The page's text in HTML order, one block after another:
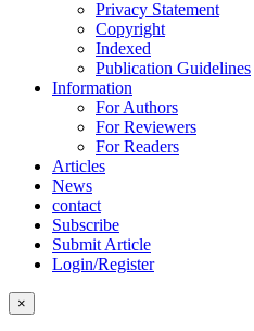
Privacy Statement
Copyright
Indexed
Publication Guidelines
Information
For Authors
For Reviewers
For Readers
Articles
News
contact
Subscribe
Submit Article
Login/Register
×